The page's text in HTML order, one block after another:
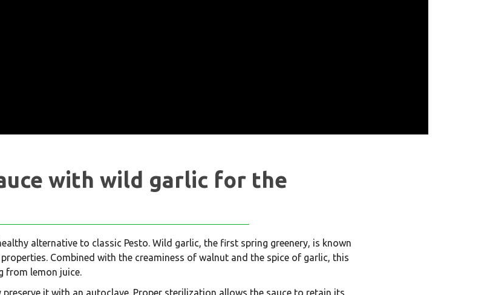
with wild garlic for the
alternative to classic Pesto. Wild garlic, the first spring greenery, is known
Combined with the creaminess of walnut and the spice of garlic, this
from lemon juice.
it with an autoclave. Proper sterilization allows the sauce to retain its